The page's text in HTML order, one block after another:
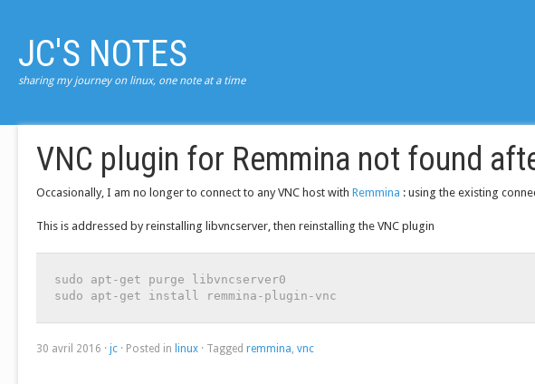
JC'S NOTES
sharing my journey on linux, one note at a time
VNC plugin for Remmina not found
Occasionally, I am no longer to connect to any VNC host with Remmina : using the existing
This is addressed by reinstalling libvncserver, then reinstalling the VNC plugin
sudo apt-get purge libvncserver0
sudo apt-get install remmina-plugin-vnc
30 avril 2016 · jc · Posted in linux · Tagged remmina, vnc